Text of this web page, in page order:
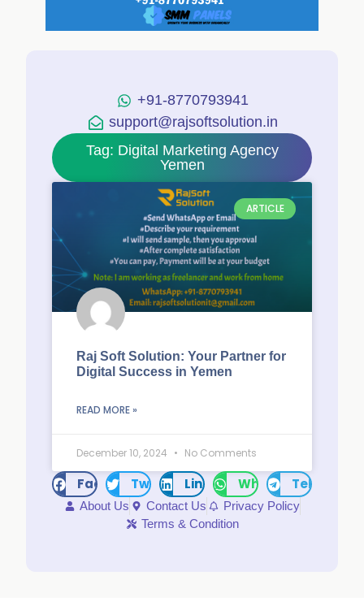
+91-8770793941
support@rajsoftsolution.in
Tag: Digital Marketing Agency
Yemen
ARTICLE
Raj Soft Solution: Your Partner for
Digital Success in Yemen
READ MORE »
December 10, 2024 No Comments
FacebookTwitter LinkedInWhatsAppTelegram
About Us Contact Us
Privacy Policy
Terms & Condition